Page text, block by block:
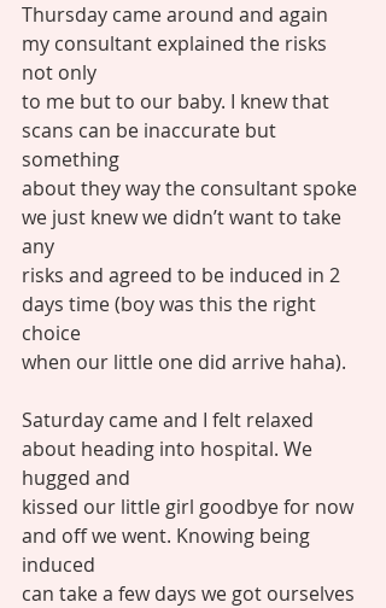
Thursday came around and again
my consultant explained the risks
not only
to me but to our baby. I knew that
scans can be inaccurate but
something
about they way the consultant spoke
we just knew we didn’t want to take
any
risks and agreed to be induced in 2
days time (boy was this the right
choice
when our little one did arrive haha).
Saturday came and I felt relaxed
about heading into hospital. We
hugged and
kissed our little girl goodbye for now
and off we went. Knowing being
induced
can take a few days we got ourselves